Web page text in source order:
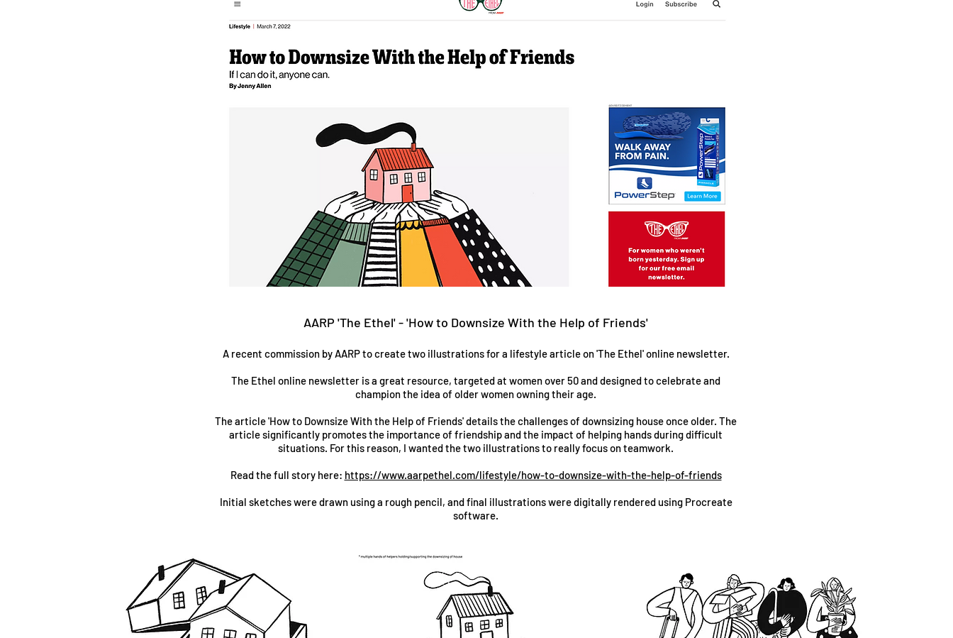
AARP 'The Ethel' - 'How to Downsize With the Help of Friends'
A recent commission by AARP to create two illustrations for a lifestyle article on 'The Ethel' online newsletter.
The Ethel online newsletter is a great resource, targeted at women over 50 and designed to celebrate and
champion the idea of older women owning their age.
The article 'How to Downsize With the Help of Friends' details the challenges of downsizing house once older. The
article significantly promotes the importance of friendship and the impact of helping hands during difficult
situations. For this reason, I wanted the two illustrations to really focus on teamwork.
Read the full story here: https://www.aarpethel.com/lifestyle/how-to-downsize-with-the-help-of-friends
Initial sketches were drawn using a rough pencil, and final illustrations were digitally rendered using Procreate
software.